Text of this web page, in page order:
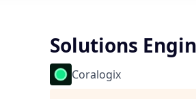
Solutions
Coralogix